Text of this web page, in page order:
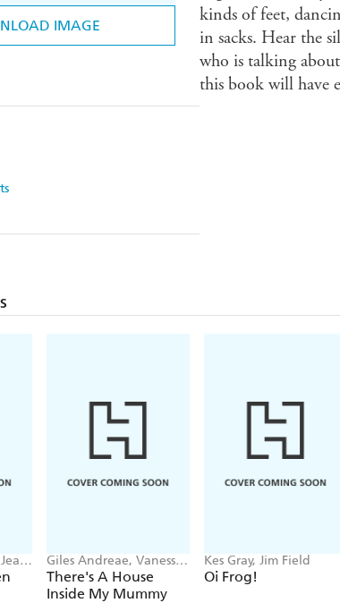
IMAGE
kinds of feet,
in sacks. Hear the
who is talking
this book will have
Giles Andreae, Vanessa
Cabban
There's A House
Inside My Mummy
Kes Gray, Jim Field
Oi Frog!